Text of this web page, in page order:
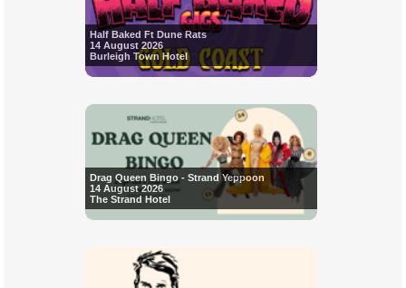
Half Baked Ft Dune Rats
14 August 2026
Burleigh Town Hotel
Drag Queen Bingo - Strand Yeppoon
14 August 2026
The Strand Hotel